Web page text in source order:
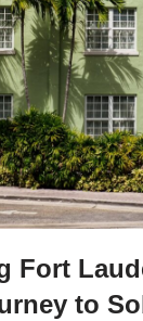
Fort
to